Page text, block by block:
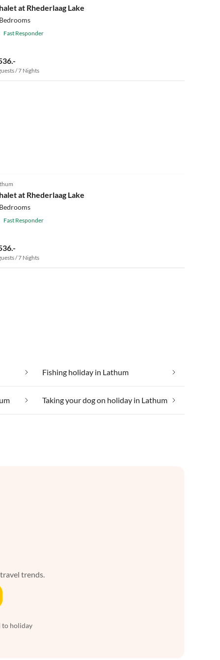
at Rhederlaag Lake
Fast Responder
/ 7 Nights
at Rhederlaag Lake
Fast Responder
/ 7 Nights
Fishing holiday in Lathum
Taking your dog on holiday in Lathum
trends.
to holiday